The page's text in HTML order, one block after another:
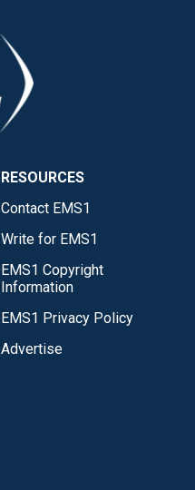
RESOURCES
Contact EMS1
Write for EMS1
EMS1 Copyright
Information
EMS1 Privacy Policy
Advertise